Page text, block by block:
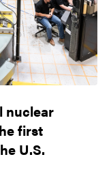
nuclear
first
U.S.